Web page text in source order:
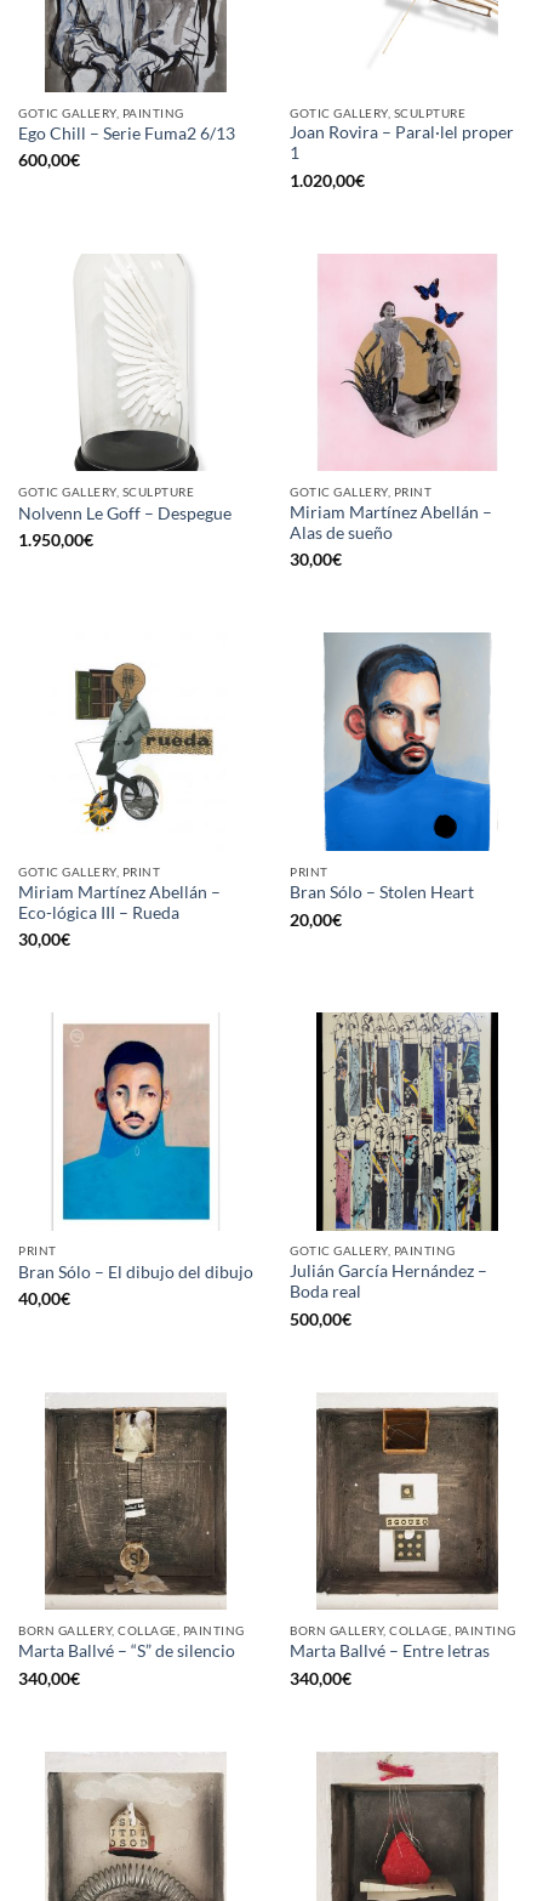
GOTIC GALLERY, PAINTING
Ego Chill – Serie Fuma2 6/13
600,00€
GOTIC GALLERY, SCULPTURE
Joan Rovira – Paral·lel proper
1
1.020,00€
GOTIC GALLERY, SCULPTURE
Nolvenn Le Goff – Despegue
1.950,00€
GOTIC GALLERY, PRINT
Miriam Martínez Abellán –
Alas de sueño
30,00€
GOTIC GALLERY, PRINT
Miriam Martínez Abellán –
Eco-lógica III – Rueda
30,00€
PRINT
Bran Sólo – Stolen Heart
20,00€
PRINT
Bran Sólo – El dibujo del dibujo
40,00€
GOTIC GALLERY, PAINTING
Julián García Hernández –
Boda real
500,00€
BORN GALLERY, COLLAGE, PAINTING
Marta Ballvé – “S” de silencio
340,00€
BORN GALLERY, COLLAGE, PAINTING
Marta Ballvé – Entre letras
340,00€